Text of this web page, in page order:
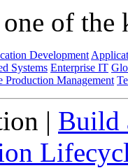
of the
Development
Systems Enterprise IT
Production Management
| Build